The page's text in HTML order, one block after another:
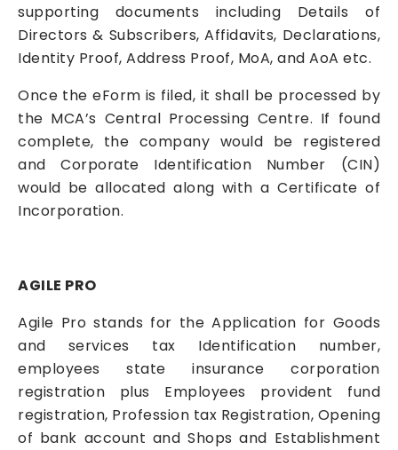
supporting documents including Details of
Directors & Subscribers, Affidavits, Declarations,
Identity Proof, Address Proof, MoA, and AoA etc.
Once the eForm is filed, it shall be processed by
the MCA’s Central Processing Centre. If found
complete, the company would be registered
and Corporate Identification Number (CIN)
would be allocated along with a Certificate of
Incorporation.
AGILE PRO
Agile Pro stands for the Application for Goods
and services tax Identification number,
employees state insurance corporation
registration plus Employees provident fund
registration, Profession tax Registration, Opening
of bank account and Shops and Establishment